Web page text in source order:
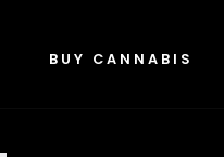
BUY CANNABIS